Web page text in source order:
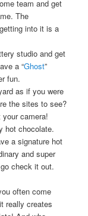
team and get
The
into it is a
studio and get
a “Ghost”
fun.
as if you were
the sites to see?
your camera!
hot chocolate.
a signature hot
and super
check it out.
often come
really creates